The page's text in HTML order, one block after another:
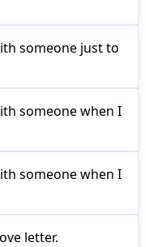
someone just to
someone when I
someone when I
letter.